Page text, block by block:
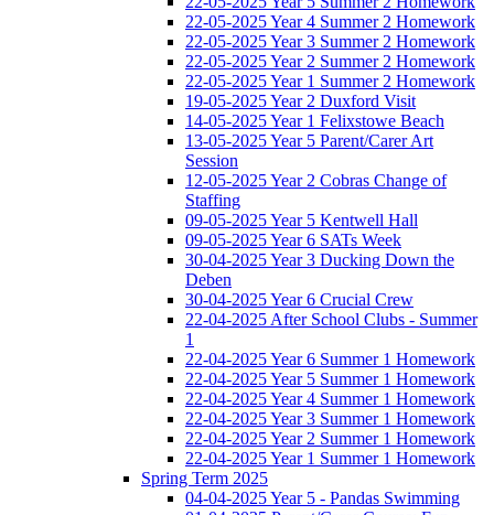
22-05-2025 Year 4 Summer 2 Homework
22-05-2025 Year 3 Summer 2 Homework
22-05-2025 Year 2 Summer 2 Homework
22-05-2025 Year 1 Summer 2 Homework
19-05-2025 Year 2 Duxford Visit
14-05-2025 Year 1 Felixstowe Beach
13-05-2025 Year 5 Parent/Carer Art
Session
12-05-2025 Year 2 Cobras Change of
Staffing
09-05-2025 Year 5 Kentwell Hall
09-05-2025 Year 6 SATs Week
30-04-2025 Year 3 Ducking Down the
Deben
30-04-2025 Year 6 Crucial Crew
22-04-2025 After School Clubs - Summer
1
22-04-2025 Year 6 Summer 1 Homework
22-04-2025 Year 5 Summer 1 Homework
22-04-2025 Year 4 Summer 1 Homework
22-04-2025 Year 3 Summer 1 Homework
22-04-2025 Year 2 Summer 1 Homework
22-04-2025 Year 1 Summer 1 Homework
Spring Term 2025
04-04-2025 Year 5 - Pandas Swimming